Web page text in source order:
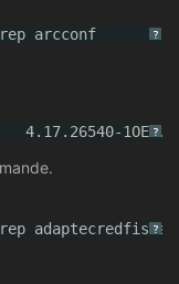
?
arcconf
?
4.17.26540-
?